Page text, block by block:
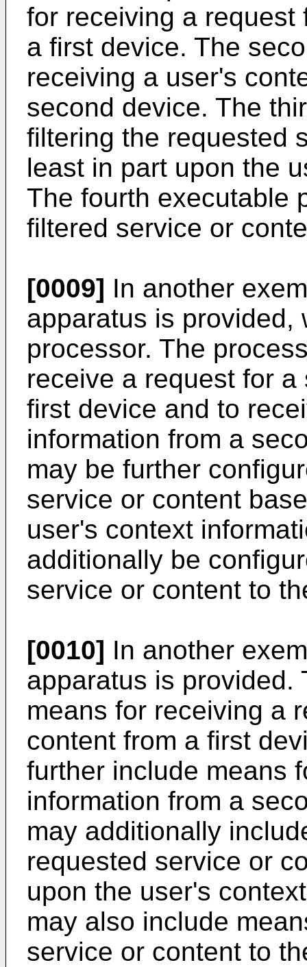
for receiving a request
a first device. The
receiving a user's
second device. The
filtering the requested
least in part upon the
The fourth executable
filtered service or
[0009] In another
apparatus is provided,
processor. The
receive a request for
first device and to
information from a
may be further
service or content
user's context
additionally be
service or content to
[0010] In another
apparatus is provided.
means for receiving a
content from a first
further include means
information from a
may additionally
requested service or
upon the user's
may also include
service or content to